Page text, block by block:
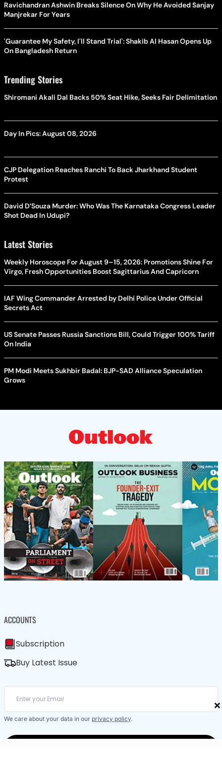
×
Ravichandran Ashwin Breaks Silence On Why He Avoided Sanjay
Manjrekar For Years
'Guarantee My Safety, I'll Stand Trial': Shakib Al Hasan Opens Up
On Bangladesh Return
Trending Stories
Shiromani Akali Dal Backs 50% Seat Hike, Seeks Fair Delimitation
Day In Pics: August 08, 2026
CJP Delegation Reaches Ranchi To Back Jharkhand Student
Protest
David D’Souza Murder: Who Was The Karnataka Congress Leader
Shot Dead In Udupi?
Latest Stories
Weekly Horoscope For August 9–15, 2026: Promotions Shine For
Virgo, Fresh Opportunities Boost Sagittarius And Capricorn
IAF Wing Commander Arrested by Delhi Police Under Official
Secrets Act
US Senate Passes Russia Sanctions Bill, Could Trigger 100% Tariff
On India
PM Modi Meets Sukhbir Badal: BJP-SAD Alliance Speculation
Grows
ACCOUNTS
Subscription
Buy Latest Issue
We care about your data in our privacy policy.